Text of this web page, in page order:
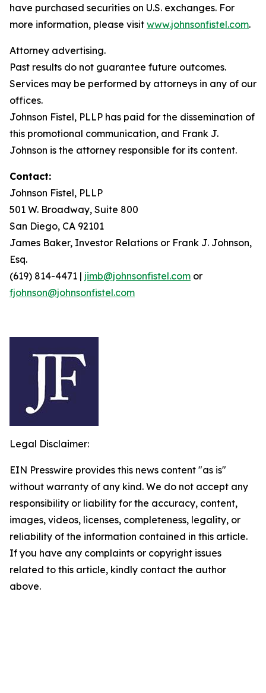
have purchased securities on U.S. exchanges. For
more information, please visit www.johnsonfistel.com.
Attorney advertising.
Past results do not guarantee future outcomes.
Services may be performed by attorneys in any of our
offices.
Johnson Fistel, PLLP has paid for the dissemination of
this promotional communication, and Frank J.
Johnson is the attorney responsible for its content.
Contact:
Johnson Fistel, PLLP
501 W. Broadway, Suite 800
San Diego, CA 92101
James Baker, Investor Relations or Frank J. Johnson,
Esq.
(619) 814-4471 | jimb@johnsonfistel.com or
fjohnson@johnsonfistel.com
Legal Disclaimer:
EIN Presswire provides this news content "as is"
without warranty of any kind. We do not accept any
responsibility or liability for the accuracy, content,
images, videos, licenses, completeness, legality, or
reliability of the information contained in this article.
If you have any complaints or copyright issues
related to this article, kindly contact the author
above.